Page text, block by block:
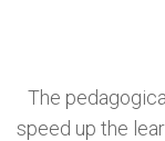
The
speed up the